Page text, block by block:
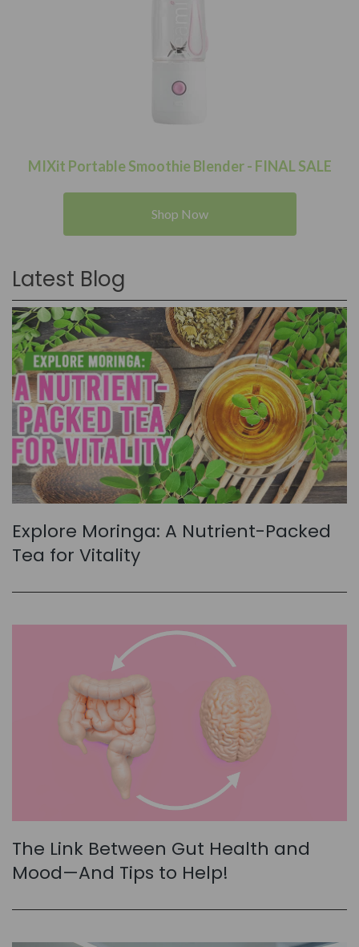
MIXit Portable Smoothie Blender - FINAL SALE
Shop Now
Latest Blog
Explore Moringa: A Nutrient-Packed
Tea for Vitality
The Link Between Gut Health and
Mood—And Tips to Help!